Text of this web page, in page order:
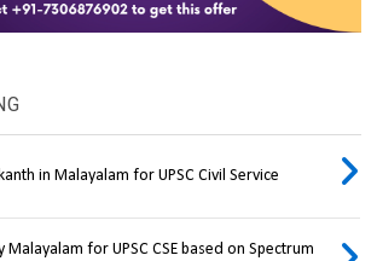
in Malayalam for UPSC Civil Service
for UPSC CSE based on Spectrum